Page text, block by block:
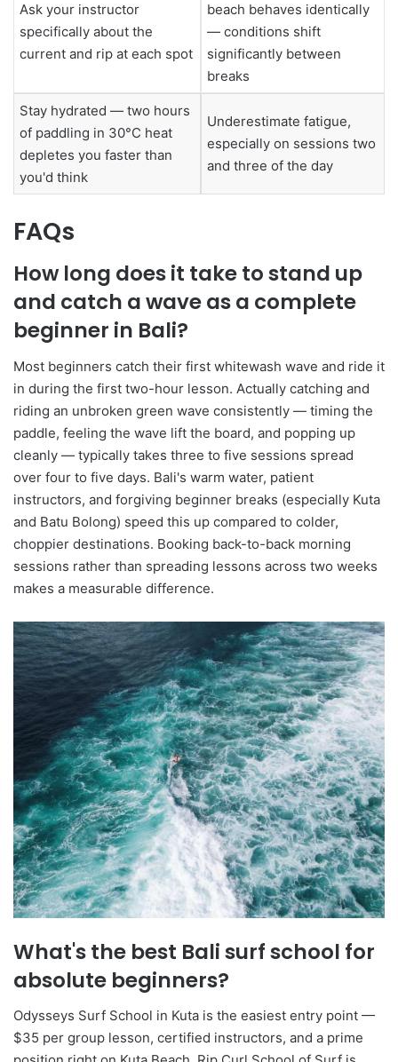
Ask your instructor
specifically about the
current and rip at each spot
beach behaves identically
— conditions shift
significantly between
breaks
Stay hydrated — two hours
of paddling in 30°C heat
depletes you faster than
you'd think
Underestimate fatigue,
especially on sessions two
and three of the day
FAQs
How long does it take to stand up
and catch a wave as a complete
beginner in Bali?
Most beginners catch their first whitewash wave and ride it
in during the first two-hour lesson. Actually catching and
riding an unbroken green wave consistently — timing the
paddle, feeling the wave lift the board, and popping up
cleanly — typically takes three to five sessions spread
over four to five days. Bali's warm water, patient
instructors, and forgiving beginner breaks (especially Kuta
and Batu Bolong) speed this up compared to colder,
choppier destinations. Booking back-to-back morning
sessions rather than spreading lessons across two weeks
makes a measurable difference.
What's the best Bali surf school for
absolute beginners?
Odysseys Surf School in Kuta is the easiest entry point —
$35 per group lesson, certified instructors, and a prime